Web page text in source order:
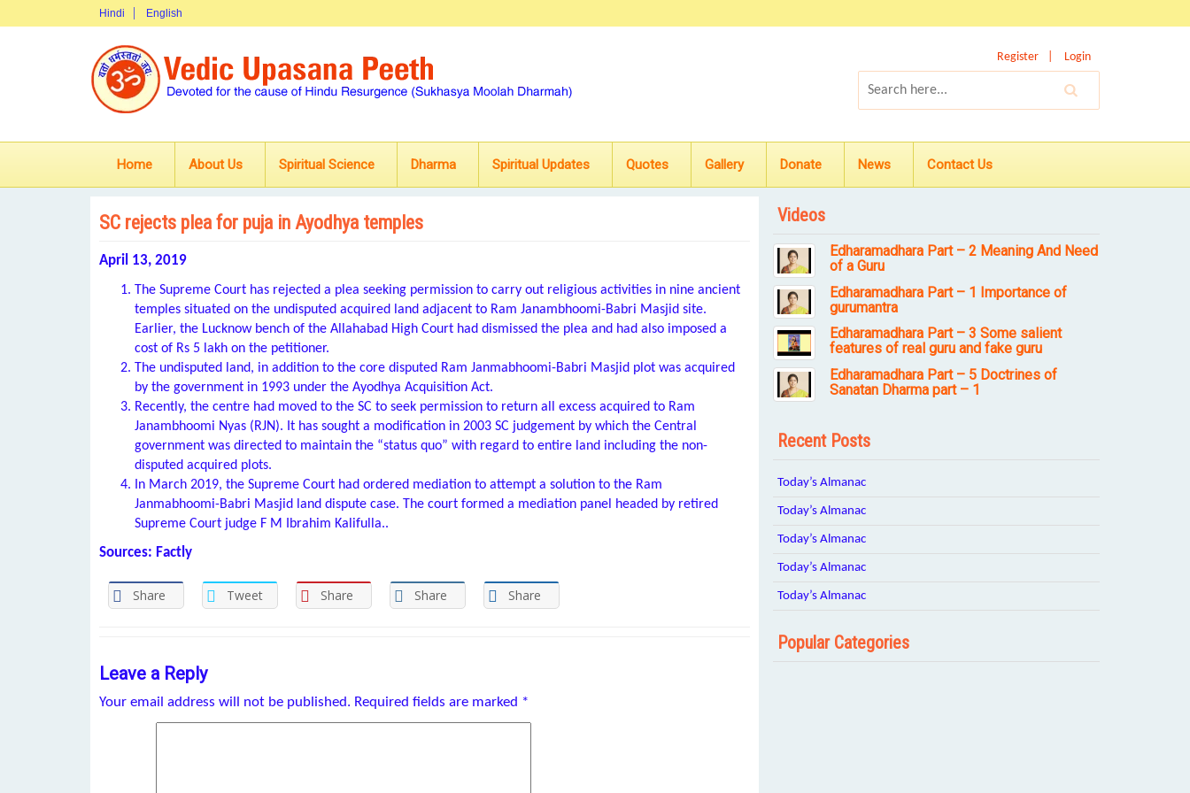
Hindi English
Register Login
Home About Us Spiritual Science Dharma Spiritual Updates Quotes Gallery Donate News Contact Us
SC rejects plea for puja in Ayodhya temples
April 13, 2019
The Supreme Court has rejected a plea seeking permission to carry out religious activities in nine ancient
temples situated on the undisputed acquired land adjacent to Ram Janambhoomi-Babri Masjid site.
Earlier, the Lucknow bench of the Allahabad High Court had dismissed the plea and had also imposed a
cost of Rs 5 lakh on the petitioner.
The undisputed land, in addition to the core disputed Ram Janmabhoomi-Babri Masjid plot was acquired
by the government in 1993 under the Ayodhya Acquisition Act.
Recently, the centre had moved to the SC to seek permission to return all excess acquired to Ram
Janambhoomi Nyas (RJN). It has sought a modification in 2003 SC judgement by which the Central
government was directed to maintain the “status quo” with regard to entire land including the non-
disputed acquired plots.
In March 2019, the Supreme Court had ordered mediation to attempt a solution to the Ram
Janmabhoomi-Babri Masjid land dispute case. The court formed a mediation panel headed by retired
Supreme Court judge F M Ibrahim Kalifulla..
Sources: Factly
Share Tweet Share Share Share
Leave a Reply
Your email address will not be published. Required fields are marked *
Videos
Edharamadhara Part – 2 Meaning And Need
of a Guru
Edharamadhara Part – 1 Importance of
gurumantra
Edharamadhara Part – 3 Some salient
features of real guru and fake guru
Edharamadhara Part – 5 Doctrines of
Sanatan Dharma part – 1
Recent Posts
Today’s Almanac
Today’s Almanac
Today’s Almanac
Today’s Almanac
Today’s Almanac
Popular Categories